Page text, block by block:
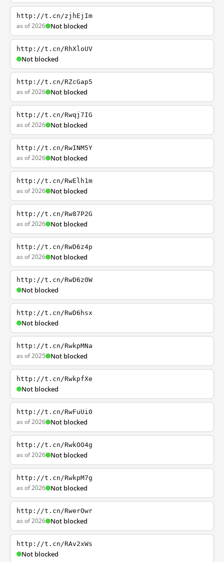
http://t.cn/zjhEjIm
as of 2026 Not blocked
http://t.cn/RhXloUV
Not blocked
http://t.cn/RZcGap5
as of 2026 Not blocked
http://t.cn/Rwqj7IG
as of 2026 Not blocked
http://t.cn/RwINM5Y
as of 2026 Not blocked
http://t.cn/RwElh1m
as of 2026 Not blocked
http://t.cn/Rw87P2G
as of 2026 Not blocked
http://t.cn/RwD6z4p
as of 2026 Not blocked
http://t.cn/RwD6z0W
Not blocked
http://t.cn/RwD6hsx
Not blocked
http://t.cn/RwkpMNa
as of 2025 Not blocked
http://t.cn/RwkpfXe
Not blocked
http://t.cn/RwFuUi0
as of 2026 Not blocked
http://t.cn/RwkOO4g
as of 2026 Not blocked
http://t.cn/RwkpM7g
as of 2026 Not blocked
http://t.cn/RwerOwr
as of 2026 Not blocked
http://t.cn/RAv2xWs
Not blocked